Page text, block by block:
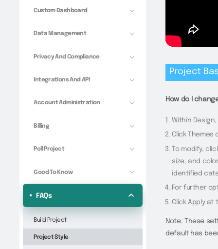
Custom Dashboard
Data Management
Privacy And Compliance
Integrations And API
Account Administration
Billing
Poll Project
Good To Know
FAQs
Build Project
Project Style
Project
How do I
Within
Click
To modify,
size, and
identified
For further
Click Apply
Note: These
default has